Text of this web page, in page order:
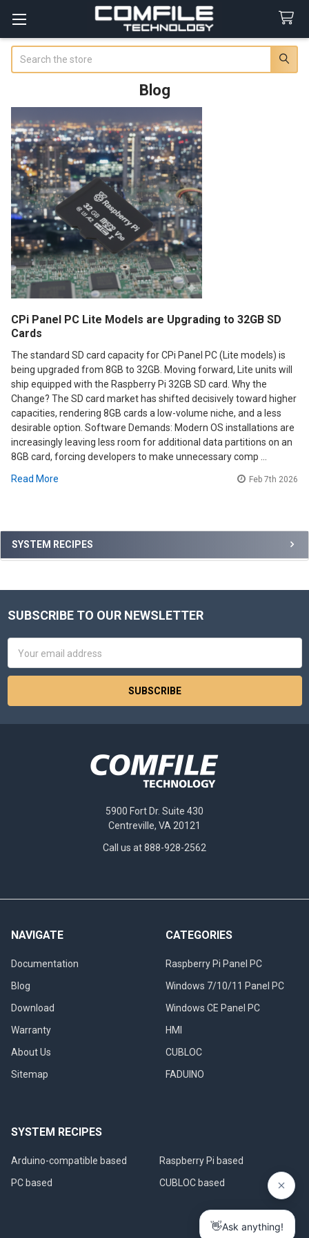
Sidebar
SYSTEM RECIPES
Blog
CPi Panel PC Lite Models are Upgrading to 32GB SD
Cards
The standard SD card capacity for CPi Panel PC (Lite models) is
being upgraded from 8GB to 32GB. Moving forward, Lite units will
ship equipped with the Raspberry Pi 32GB SD card. Why the
Change? The SD card market has shifted decisively toward higher
capacities, rendering 8GB cards a low-volume niche, and a less
desirable option. Software Demands: Modern OS installations are
increasingly leaving less room for additional data partitions on an
8GB card, forcing developers to make unnecessary comp …
Read More
Feb 7th 2026
Footer
SUBSCRIBE TO OUR NEWSLETTER
Address
5900 Fort Dr. Suite 430
Centreville, VA 20121
Call us at 888-928-2562
NAVIGATE
Documentation
Blog
Download
Warranty
About Us
Sitemap
CATEGORIES
Raspberry Pi Panel PC
Windows 7/10/11 Panel PC
Windows CE Panel PC
HMI
CUBLOC
FADUINO
SYSTEM RECIPES
Arduino-compatible based
PC based
Raspberry Pi based
CUBLOC based